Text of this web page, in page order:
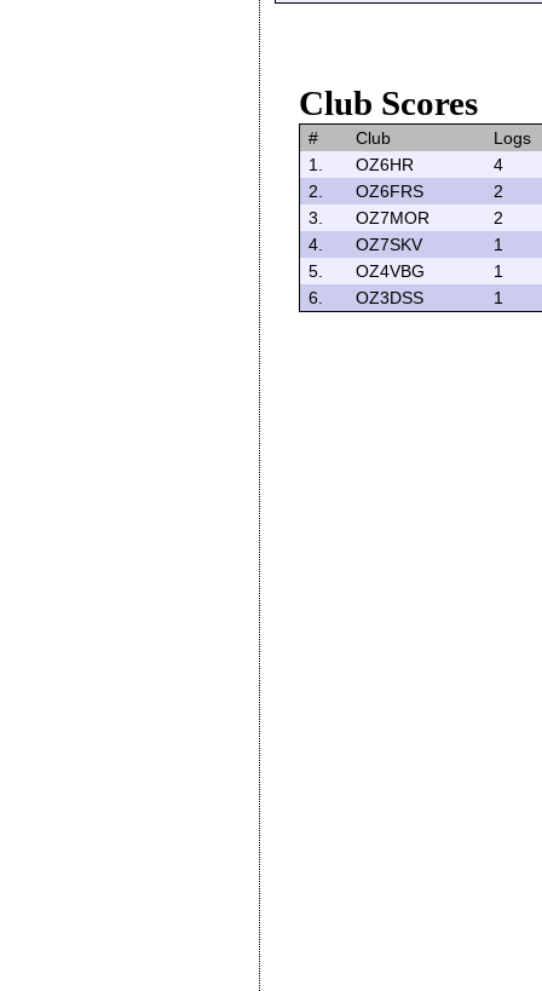
Club Scores
# Club
Logs
1.
OZ6HR
4
2.
OZ6FRS
2
3.
OZ7MOR
2
4.
OZ7SKV
1
5.
OZ4VBG
1
6.
OZ3DSS 1